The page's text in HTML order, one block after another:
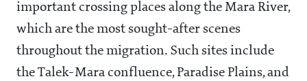
important crossing places along the Mara River,
which are the most sought-after scenes
throughout the migration. Such sites include
the Talek-Mara confluence, Paradise Plains, and